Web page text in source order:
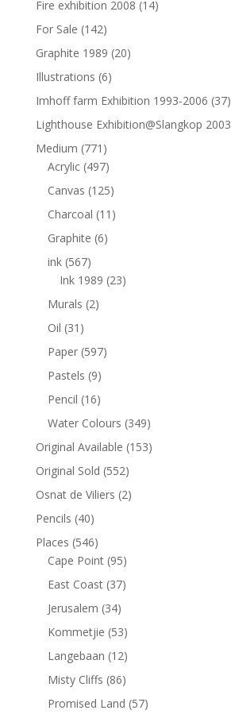
Fire exhibition 2008 (14)
For Sale (142)
Graphite 1989 (20)
Illustrations (6)
Imhoff farm Exhibition 1993-2006 (37)
Lighthouse Exhibition@Slangkop 2003
Medium (771)
Acrylic (497)
Canvas (125)
Charcoal (11)
Graphite (6)
ink (567)
Ink 1989 (23)
Murals (2)
Oil (31)
Paper (597)
Pastels (9)
Pencil (16)
Water Colours (349)
Original Available (153)
Original Sold (552)
Osnat de Viliers (2)
Pencils (40)
Places (546)
Cape Point (95)
East Coast (37)
Jerusalem (34)
Kommetjie (53)
Langebaan (12)
Misty Cliffs (86)
Promised Land (57)